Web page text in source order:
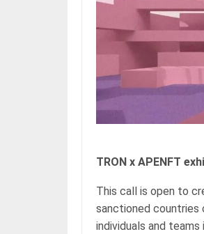
TRON x APENFT
This call is open to
sanctioned countries
individuals and teams